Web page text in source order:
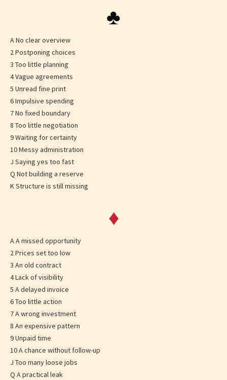
♣
A No clear overview
2 Postponing choices
3 Too little planning
4 Vague agreements
5 Unread fine print
6 Impulsive spending
7 No fixed boundary
8 Too little negotiation
9 Waiting for certainty
10 Messy administration
J Saying yes too fast
Q Not building a reserve
K Structure is still missing
♦
A A missed opportunity
2 Prices set too low
3 An old contract
4 Lack of visibility
5 A delayed invoice
6 Too little action
7 A wrong investment
8 An expensive pattern
9 Unpaid time
10 A chance without follow-up
J Too many loose jobs
Q A practical leak